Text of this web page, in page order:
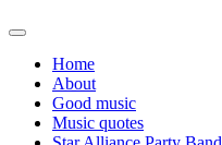
Home
About
Good music
Music quotes